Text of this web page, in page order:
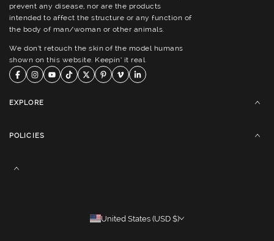
prevent any disease, nor are the products
intended to affect the structure or any function of
the body of man/woman or other animals.
We don’t retouch the skin of the model humans
shown on this website. Keepin’ it real.
EXPLORE
POLICIES
United States (USD $)